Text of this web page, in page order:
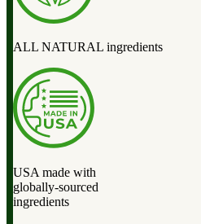
ALL NATURAL ingredients
USA made with
globally-sourced
ingredients